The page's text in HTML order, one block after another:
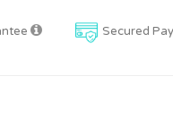
Secured